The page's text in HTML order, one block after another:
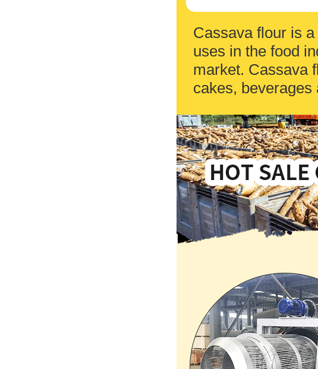
Cassava flour is
uses in the food
market. Cassava
cakes, beverages